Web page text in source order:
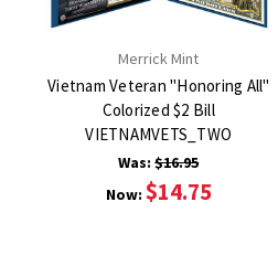
Merrick Mint
Vietnam Veteran "Honoring All"
Colorized $2 Bill
VIETNAMVETS_TWO
Was:$16.95
Now: $14.75